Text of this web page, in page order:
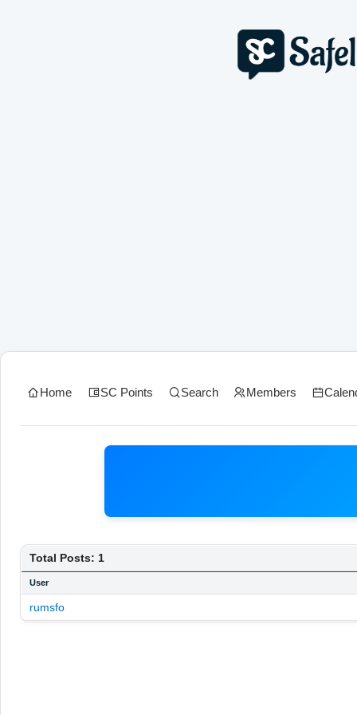
Home SC Points Search Members
Total Posts: 1
User
rumsfo